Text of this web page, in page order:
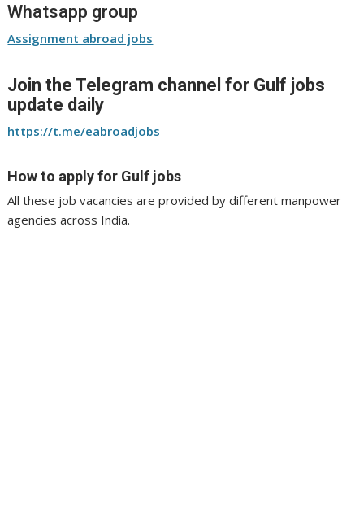
Whatsapp group
Assignment abroad jobs
Join the Telegram channel for Gulf jobs
update daily
https://t.me/eabroadjobs
How to apply for Gulf jobs
All these job vacancies are provided by different manpower
agencies across India.